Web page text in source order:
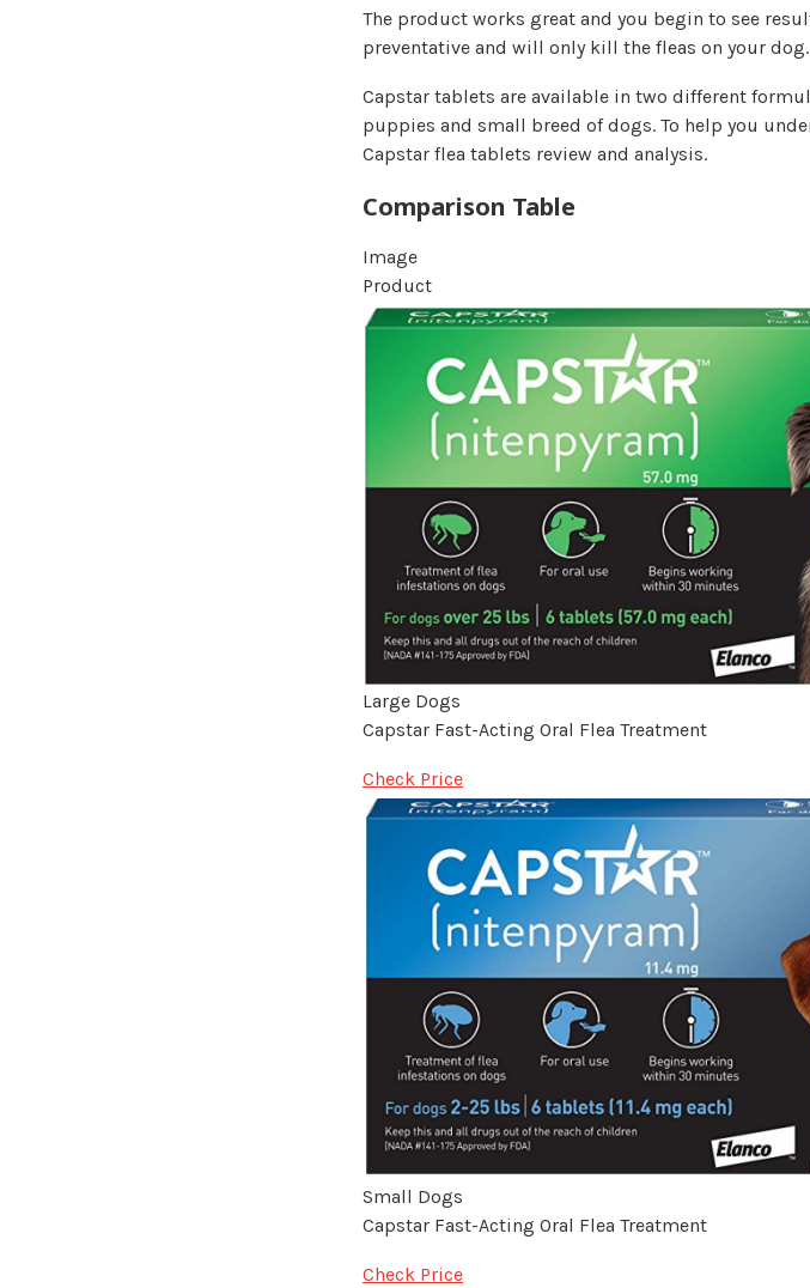
The product works great and you begin to see
preventative and will only kill the fleas on your dog.
Capstar tablets are available in two different
puppies and small breed of dogs. To help you
Capstar flea tablets review and analysis.
Comparison Table
Image
Product
Large Dogs
Capstar Fast-Acting Oral Flea Treatment
Check Price
Small Dogs
Capstar Fast-Acting Oral Flea Treatment
Check Price